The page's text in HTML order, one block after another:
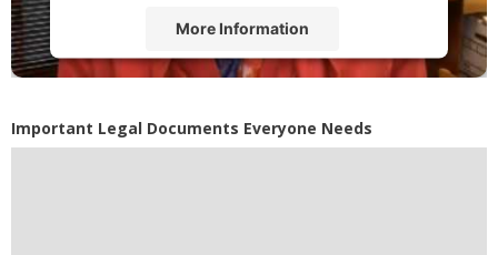
More Information
Powered byUsercentrics Consent
Management Platform
Important Legal Documents Everyone Needs